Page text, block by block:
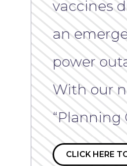
vaccines
an
power
With our
“Planning
CLICK HERE